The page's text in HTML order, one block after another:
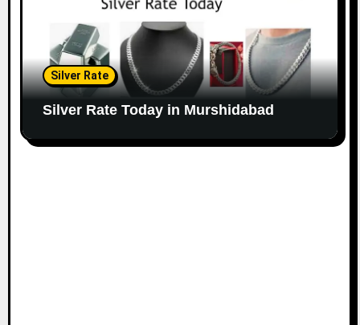
Silver Rate
Silver Rate Today in Murshidabad